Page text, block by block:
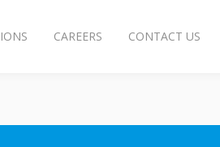
CAREERS CONTACT US